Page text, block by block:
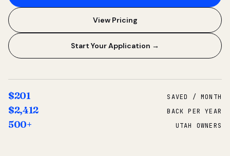
View Pricing
Start Your Application →
$201 SAVED / MONTH
$2,412 BACK PER YEAR
500+ UTAH OWNERS